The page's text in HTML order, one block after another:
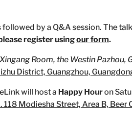
by a Q&A session. The
register usingour form.
Room, the Westin Pazhou,
District, Guangzhou,
will host a Happy Houron
118 Modiesha Street, Area B,